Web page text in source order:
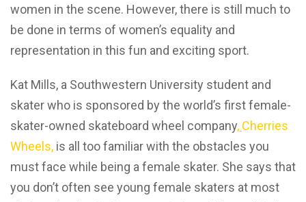
women in the scene. However, there is still much to
be done in terms of women’s equality and
representation in this fun and exciting sport.
Kat Mills, a Southwestern University student and
skater who is sponsored by the world’s first female-
skater-owned skateboard wheel company, Cherries
Wheels, is all too familiar with the obstacles you
must face while being a female skater. She says that
you don’t often see young female skaters at most